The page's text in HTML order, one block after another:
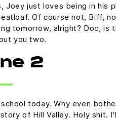
just loves being in his
Of course not, Biff,
tomorrow, alright? Doc, is
you two.
2
today. Why even
of Hill Valley. Holy shit.